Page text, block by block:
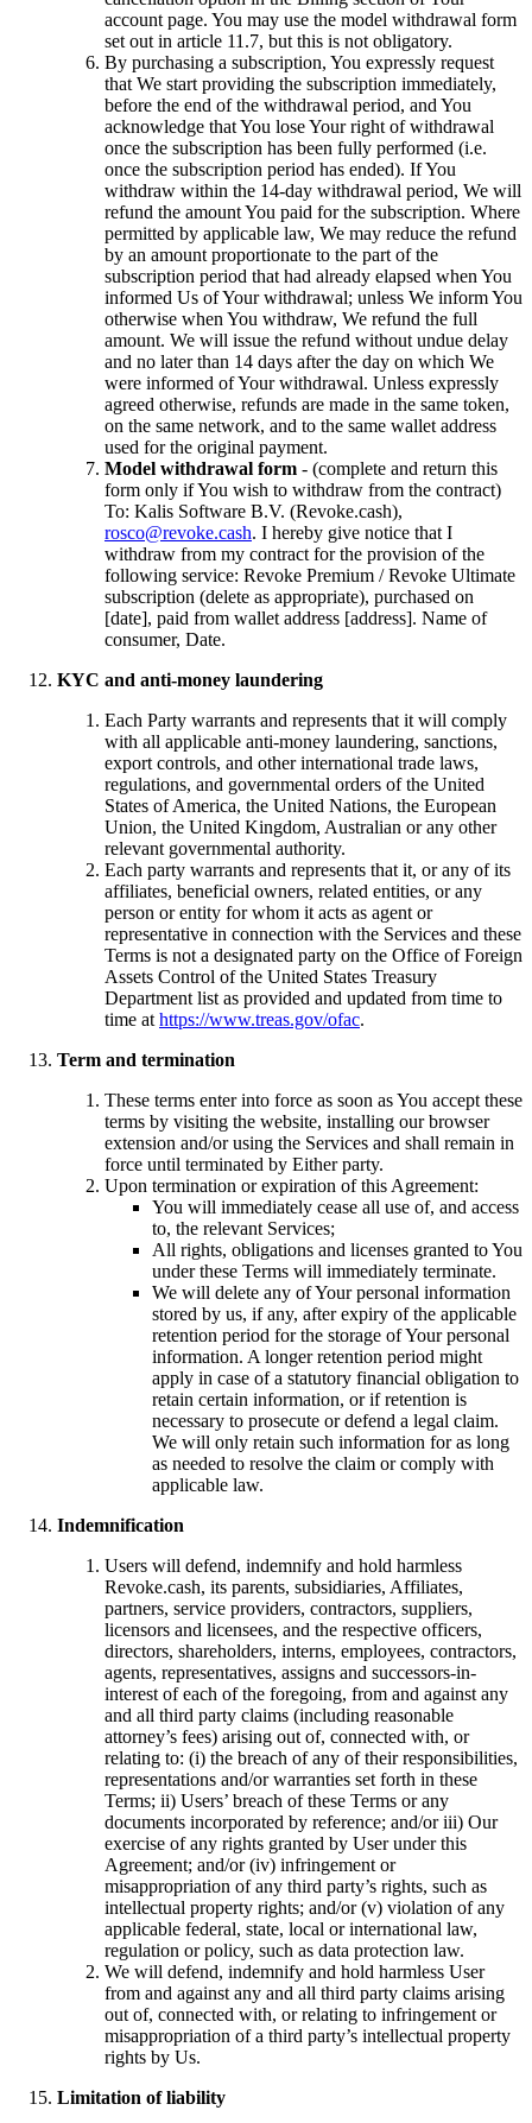
account page. You may use the model withdrawal form
set out in article 11.7, but this is not obligatory.
By purchasing a subscription, You expressly request
that We start providing the subscription immediately,
before the end of the withdrawal period, and You
acknowledge that You lose Your right of withdrawal
once the subscription has been fully performed (i.e.
once the subscription period has ended). If You
withdraw within the 14-day withdrawal period, We will
refund the amount You paid for the subscription. Where
permitted by applicable law, We may reduce the refund
by an amount proportionate to the part of the
subscription period that had already elapsed when You
informed Us of Your withdrawal; unless We inform You
otherwise when You withdraw, We refund the full
amount. We will issue the refund without undue delay
and no later than 14 days after the day on which We
were informed of Your withdrawal. Unless expressly
agreed otherwise, refunds are made in the same token,
on the same network, and to the same wallet address
used for the original payment.
Model withdrawal form - (complete and return this
form only if You wish to withdraw from the contract)
To: Kalis Software B.V. (Revoke.cash),
rosco@revoke.cash. I hereby give notice that I
withdraw from my contract for the provision of the
following service: Revoke Premium / Revoke Ultimate
subscription (delete as appropriate), purchased on
[date], paid from wallet address [address]. Name of
consumer, Date.
KYC and anti-money laundering
Each Party warrants and represents that it will comply
with all applicable anti-money laundering, sanctions,
export controls, and other international trade laws,
regulations, and governmental orders of the United
States of America, the United Nations, the European
Union, the United Kingdom, Australian or any other
relevant governmental authority.
Each party warrants and represents that it, or any of its
affiliates, beneficial owners, related entities, or any
person or entity for whom it acts as agent or
representative in connection with the Services and these
Terms is not a designated party on the Office of Foreign
Assets Control of the United States Treasury
Department list as provided and updated from time to
time at https://www.treas.gov/ofac.
Term and termination
These terms enter into force as soon as You accept these
terms by visiting the website, installing our browser
extension and/or using the Services and shall remain in
force until terminated by Either party.
Upon termination or expiration of this Agreement:
You will immediately cease all use of, and access
to, the relevant Services;
All rights, obligations and licenses granted to You
under these Terms will immediately terminate.
We will delete any of Your personal information
stored by us, if any, after expiry of the applicable
retention period for the storage of Your personal
information. A longer retention period might
apply in case of a statutory financial obligation to
retain certain information, or if retention is
necessary to prosecute or defend a legal claim.
We will only retain such information for as long
as needed to resolve the claim or comply with
applicable law.
Indemnification
Users will defend, indemnify and hold harmless
Revoke.cash, its parents, subsidiaries, Affiliates,
partners, service providers, contractors, suppliers,
licensors and licensees, and the respective officers,
directors, shareholders, interns, employees, contractors,
agents, representatives, assigns and successors-in-
interest of each of the foregoing, from and against any
and all third party claims (including reasonable
attorney’s fees) arising out of, connected with, or
relating to: (i) the breach of any of their responsibilities,
representations and/or warranties set forth in these
Terms; ii) Users’ breach of these Terms or any
documents incorporated by reference; and/or iii) Our
exercise of any rights granted by User under this
Agreement; and/or (iv) infringement or
misappropriation of any third party’s rights, such as
intellectual property rights; and/or (v) violation of any
applicable federal, state, local or international law,
regulation or policy, such as data protection law.
We will defend, indemnify and hold harmless User
from and against any and all third party claims arising
out of, connected with, or relating to infringement or
misappropriation of a third party’s intellectual property
rights by Us.
Limitation of liability